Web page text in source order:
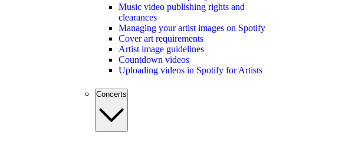
Music video publishing rights and
clearances
Managing your artist images on Spotify
Cover art requirements
Artist image guidelines
Countdown videos
Uploading videos in Spotify for Artists
Concerts